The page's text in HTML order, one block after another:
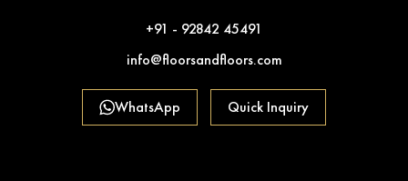
+91 - 92842 45491
info@floorsandfloors.com
WhatsApp Quick Inquiry